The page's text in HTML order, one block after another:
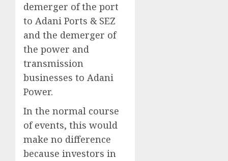
demerger of the port
to Adani Ports & SEZ
and the demerger of
the power and
transmission
businesses to Adani
Power.
In the normal course
of events, this would
make no difference
because investors in